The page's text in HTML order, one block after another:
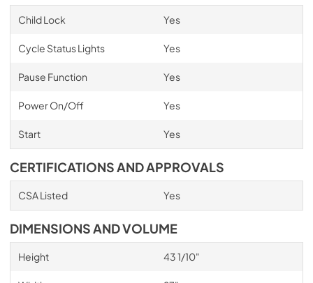
Child Lock Yes
Cycle Status Lights Yes
Pause Function Yes
Power On/Off Yes
Start Yes
CERTIFICATIONS AND APPROVALS
CSA Listed Yes
DIMENSIONS AND VOLUME
Height 43 1/10"